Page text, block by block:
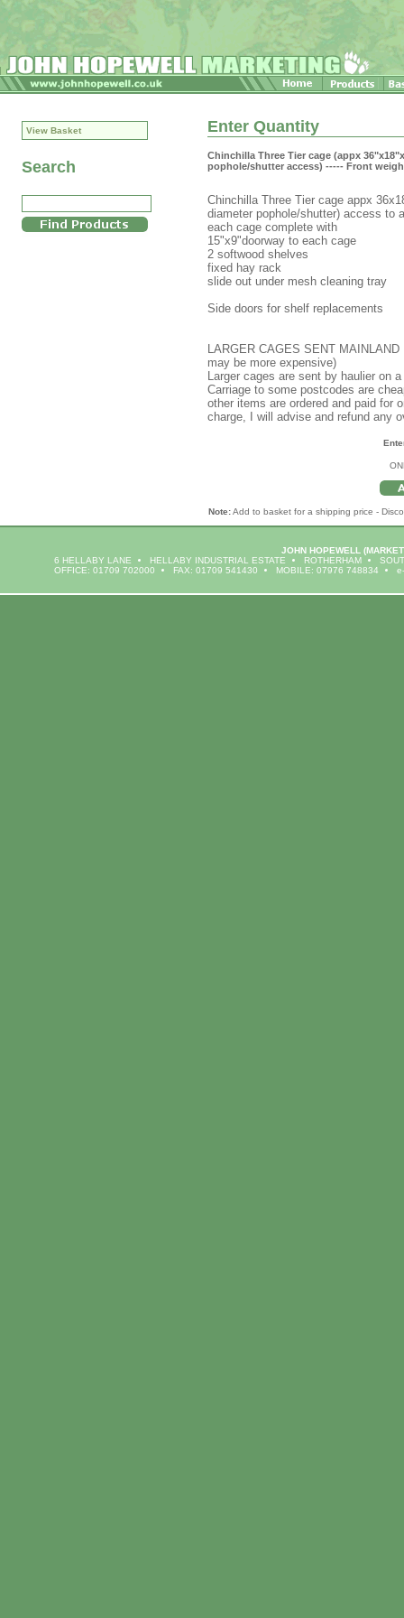
View Basket
Search
Enter Quantity
Chinchilla Three Tier cage (appx
pophole/shutter access) ----- Front
Chinchilla Three Tier cage appx
diameter pophole/shutter) access to
each cage complete with
15"x9"doorway to each cage
2 softwood shelves
fixed hay rack
slide out under mesh cleaning tray
Side doors for shelf replacements
LARGER CAGES SENT
may be more expensive)
Larger cages are sent by haulier on
Carriage to some postcodes are
other items are ordered and paid for
charge, I will advise and refund any
Note:Add to basket for a shipping price -
JOHN HOPEWELL
6 HELLABY LANE
HELLABY INDUSTRIAL ESTATE ROTHERHAM
OFFICE: 01709 702000
FAX: 01709 541430 MOBILE: 07976 748834